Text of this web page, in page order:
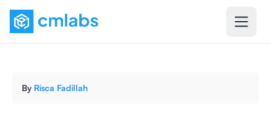
By Risca Fadillah